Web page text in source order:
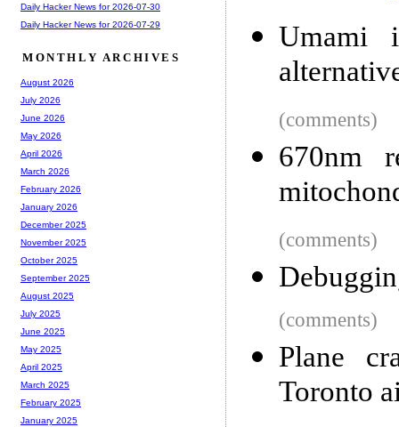
Umami
(comments)
670nm
(comments)
(comments)
Plane
Toronto
Daily Hacker News for 2026-07-30
Daily Hacker News for 2026-07-29
MONTHLY ARCHIVES
August 2026
July 2026
June 2026
May 2026
April 2026
March 2026
February 2026
January 2026
December 2025
November 2025
October 2025
September 2025
August 2025
July 2025
June 2025
May 2025
April 2025
March 2025
February 2025
January 2025